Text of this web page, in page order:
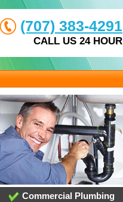
(707) 383-4291
CALL US 24 HOUR
Commercial Plumbing